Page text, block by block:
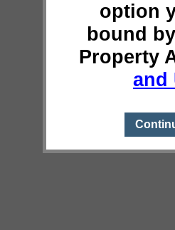
option
bound
Property
and